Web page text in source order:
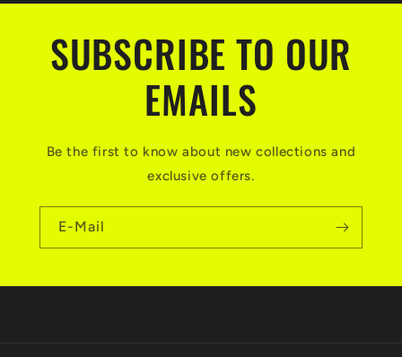
SUBSCRIBE TO OUR
EMAILS
Be the first to know about new collections and
exclusive offers.
E-Mail